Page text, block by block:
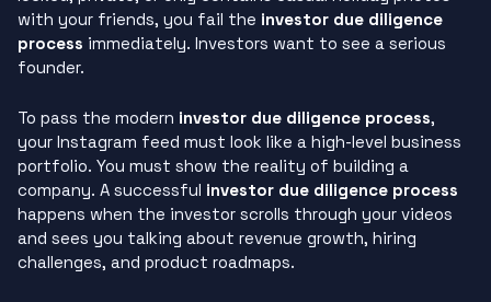
with your friends, you fail the investor due diligence
process immediately. Investors want to see a serious
founder.
To pass the modern investor due diligence process,
your Instagram feed must look like a high-level business
portfolio. You must show the reality of building a
company. A successful investor due diligence process
happens when the investor scrolls through your videos
and sees you talking about revenue growth, hiring
challenges, and product roadmaps.